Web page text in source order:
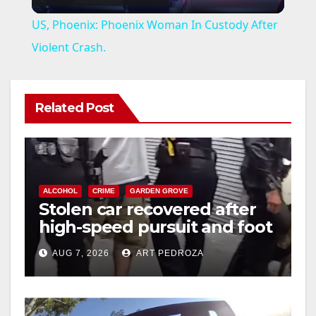
V
i
d
e
o
US, Phoenix: Phoenix Woman In Custody After
Violent Crash.
Related Post
ALCOHOL CRIME GARDEN GROVE
Stolen car recovered after
high-speed pursuit and foot
chase in west OC
AUG 7, 2026 ART PEDROZA